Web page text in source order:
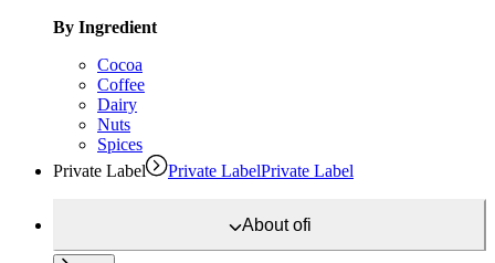
By Ingredient
Cocoa
Coffee
Dairy
Nuts
Spices
Private Label
Private LabelPrivate Label
Aboutofi